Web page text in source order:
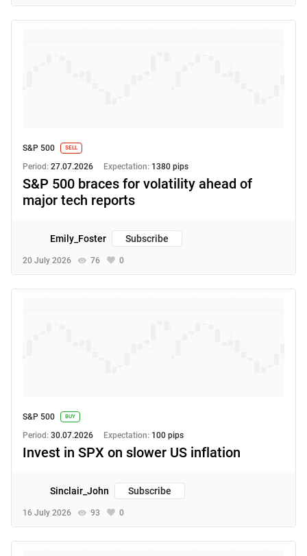
S&P 500 SELL
Period: 27.07.2026 Expectation: 1380 pips
S&P 500 braces for volatility ahead of
major tech reports
20 July 2026 76 0
Emily_Foster Subscribe
S&P 500 BUY
Period: 30.07.2026 Expectation: 100 pips
Invest in SPX on slower US inflation
16 July 2026 93 0
Sinclair_John Subscribe